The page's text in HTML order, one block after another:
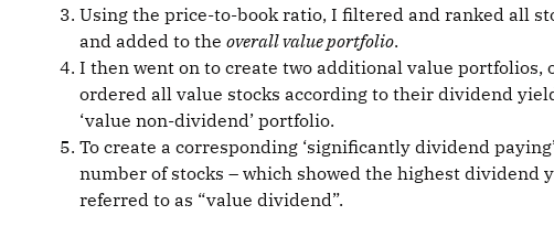
Using the price-to-book ratio, I filtered and ranked all
and added to the overall value portfolio.
I then went on to create two additional value
ordered all value stocks according to their dividend
‘value non-dividend’ portfolio.
To create a corresponding ‘significantly dividend
number of stocks – which showed the highest
referred to as “value dividend”.